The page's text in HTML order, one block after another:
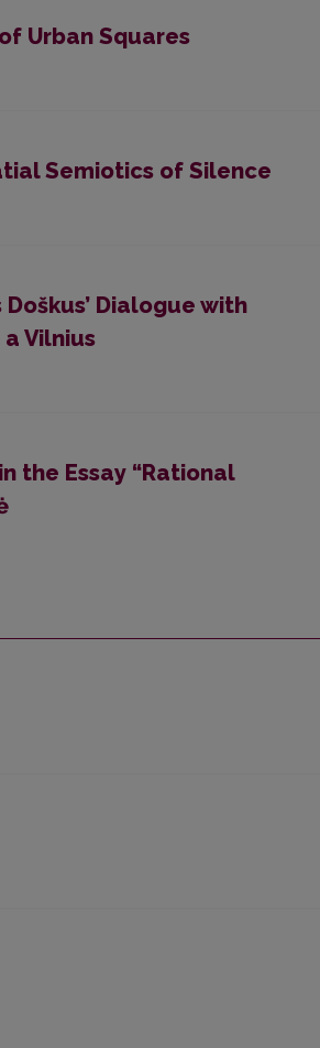
Urban Squares
Semiotics of Silence
Dialogue with
Vilnius
the Essay “Rational